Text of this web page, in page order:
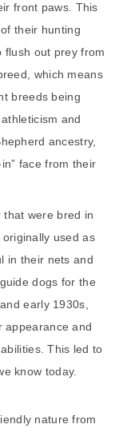
front paws. This
their hunting
flush out prey from
which means
breeds being
and
ancestry,
face from their
were bred in
used as
in their nets and
dogs for the
early 1930s,
appearance and
This led to
know today.
nature from